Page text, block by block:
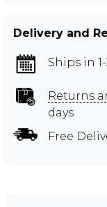
Delivery and
Ships in
Returns
days
Free